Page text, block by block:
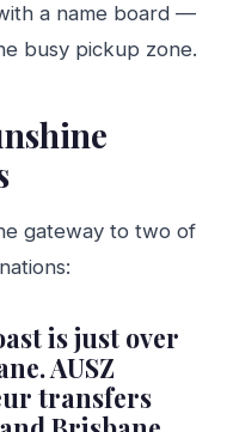
a name board —
busy pickup zone.
gateway to two of
is just over
AUSZ
transfers